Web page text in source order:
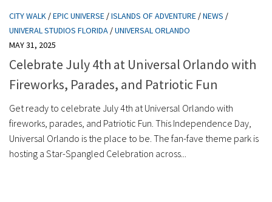
CITY WALK /EPIC UNIVERSE /ISLANDS OF ADVENTURE /NEWS /
UNIVERAL STUDIOS FLORIDA /UNIVERSAL ORLANDO
MAY 31, 2025
Celebrate July 4th at Universal Orlando with
Fireworks, Parades, and Patriotic Fun
Get ready to celebrate July 4th at Universal Orlando with
fireworks, parades, and Patriotic Fun. This Independence Day,
Universal Orlando is the place to be. The fan-fave theme park is
hosting a Star-Spangled Celebration across...